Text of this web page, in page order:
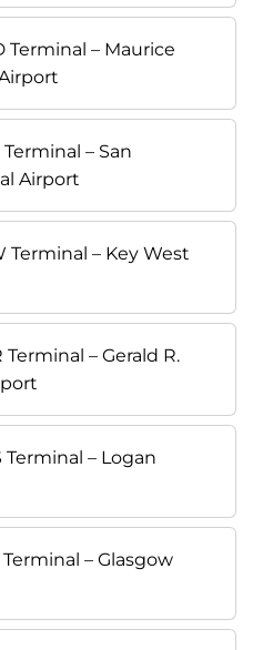
Terminal – Maurice
– San
Airport
Terminal – Key West
– Gerald R.
– Logan
– Glasgow